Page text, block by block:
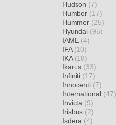
Hudson (7)
Humber (17)
Hummer (25)
Hyundai (95)
IAME (4)
IFA (10)
IKA (18)
Ikarus (33)
Infiniti (17)
Innocenti (7)
International (47)
Invicta (9)
Irisbus (2)
Isdera (4)